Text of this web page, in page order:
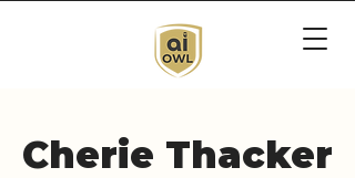
Cherie Thacker